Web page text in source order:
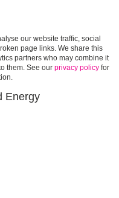
our website traffic, social
page links. We share this
partners who may combine it
them. See our privacy policy for
Energy